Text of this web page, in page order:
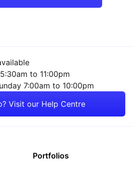
to 11:00pm
7:00am to 10:00pm
Visit our Help Centre
Portfolios